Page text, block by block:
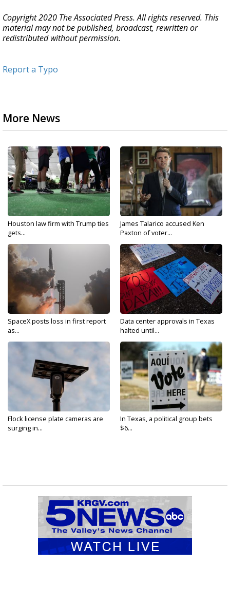
Copyright 2020 The Associated Press. All rights reserved. This
material may not be published, broadcast, rewritten or
redistributed without permission.
Report a Typo
More News
Houston law firm with Trump ties
gets...
James Talarico accused Ken
Paxton of voter...
SpaceX posts loss in first report
as...
Data center approvals in Texas
halted until...
Flock license plate cameras are
surging in...
In Texas, a political group bets
$6...